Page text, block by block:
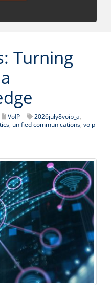
Turning
VoIP 2026july8voip_a,
, unified communications, voip